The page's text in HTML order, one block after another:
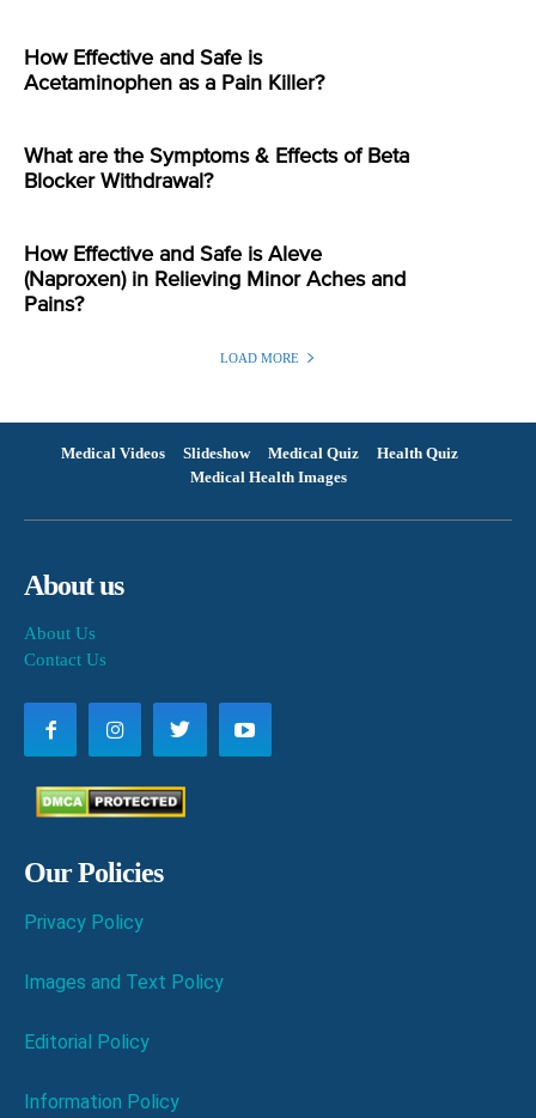
How Effective and Safe is
Acetaminophen as a Pain Killer?
What are the Symptoms & Effects of Beta
Blocker Withdrawal?
How Effective and Safe is Aleve
(Naproxen) in Relieving Minor Aches and
Pains?
LOAD MORE
Medical Videos Slideshow Medical Quiz
Health Quiz
Medical Health Images
About us
About Us
Contact Us
Our Policies
Privacy Policy
Images and Text Policy
Editorial Policy
Information Policy